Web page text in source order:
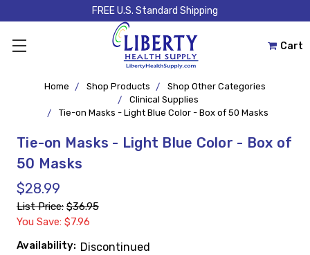
FREE U.S. Standard Shipping
Cart
Home Shop Products
Shop Other Categories
Clinical Supplies
Tie-on Masks - Light Blue Color - Box of 50 Masks
Tie-on Masks - Light Blue Color - Box of
50 Masks
$28.99
List Price: $36.95
You Save: $7.96
Availability: Discontinued